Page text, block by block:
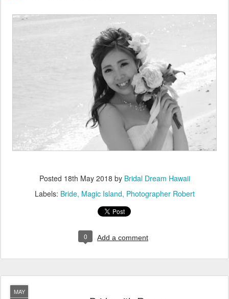
Posted 18th May 2018 by Bridal Dream Hawaii
Labels: Bride Magic Island Photographer Robert
0 Add a comment
MAY